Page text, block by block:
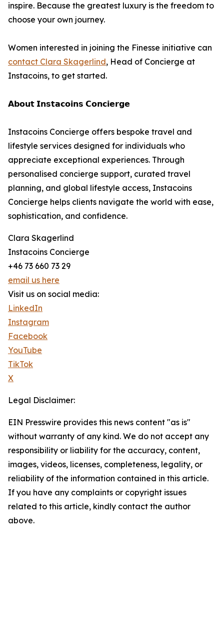
inspire. Because the greatest luxury is the freedom to
choose your own journey.
Women interested in joining the Finesse initiative can
contact Clara Skagerlind, Head of Concierge at
Instacoins, to get started.
𝗔𝗯𝗼𝘂𝘁 𝗜𝗻𝘀𝘁𝗮𝗰𝗼𝗶𝗻𝘀 𝗖𝗼𝗻𝗰𝗶𝗲𝗿𝗴𝗲
Instacoins Concierge offers bespoke travel and
lifestyle services designed for individuals who
appreciate exceptional experiences. Through
personalised concierge support, curated travel
planning, and global lifestyle access, Instacoins
Concierge helps clients navigate the world with ease,
sophistication, and confidence.
Clara Skagerlind
Instacoins Concierge
+46 73 660 73 29
email us here
Visit us on social media:
LinkedIn
Instagram
Facebook
YouTube
TikTok
X
Legal Disclaimer:
EIN Presswire provides this news content "as is"
without warranty of any kind. We do not accept any
responsibility or liability for the accuracy, content,
images, videos, licenses, completeness, legality, or
reliability of the information contained in this article.
If you have any complaints or copyright issues
related to this article, kindly contact the author
above.